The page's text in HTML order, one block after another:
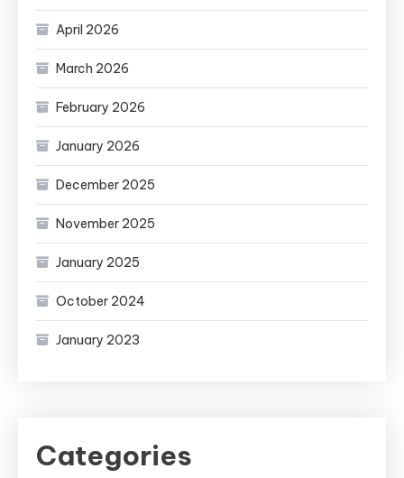
April 2026
March 2026
February 2026
January 2026
December 2025
November 2025
January 2025
October 2024
January 2023
Categories